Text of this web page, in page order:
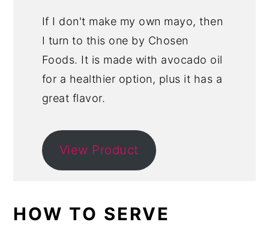
If I don't make my own mayo, then
I turn to this one by Chosen
Foods. It is made with avocado oil
for a healthier option, plus it has a
great flavor.
View Product
HOW TO SERVE